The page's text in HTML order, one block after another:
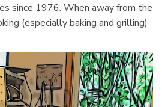
since 1976. When away from the
(especially baking and grilling)